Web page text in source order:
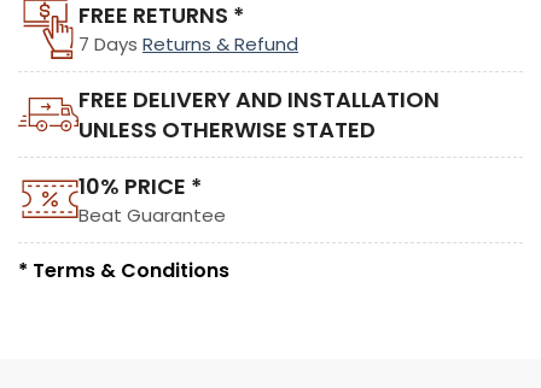
FREE RETURNS *
7 Days Returns & Refund
FREE DELIVERY AND INSTALLATION
UNLESS OTHERWISE STATED
10% PRICE *
Beat Guarantee
* Terms & Conditions